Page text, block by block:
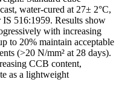
water-cured at 27± 2°C,
IS 516:1959. Results show
with increasing
to 20% maintain acceptable
(>20 N/mm² at 28 days).
CCB content,
as a lightweight